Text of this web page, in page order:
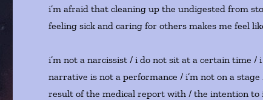
i’m afraid that cleaning up the undigested from
feeling sick and caring for others makes me feel
i’m not a narcissist / i do not sit at a certain time
narrative is not a performance / i’m not on a
result of the medical report with / the intention to